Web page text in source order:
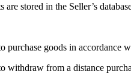
stored in the Seller’s
purchase goods in accordance
withdraw from a distance